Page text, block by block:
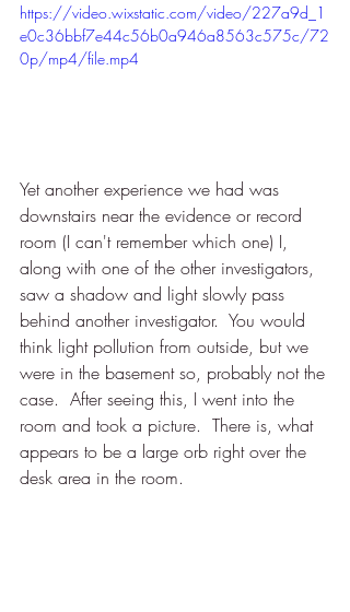
https://video.wixstatic.com/video/227a9d_1
e0c36bbf7e44c56b0a946a8563c575c/72
0p/mp4/file.mp4
Yet another experience we had was
downstairs near the evidence or record
room (I can't remember which one) I,
along with one of the other investigators,
saw a shadow and light slowly pass
behind another investigator.  You would
think light pollution from outside, but we
were in the basement so, probably not the
case.  After seeing this, I went into the
room and took a picture.  There is, what
appears to be a large orb right over the
desk area in the room.